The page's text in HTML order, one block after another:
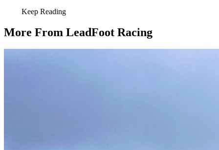
Keep Reading
More From LeadFoot Racing